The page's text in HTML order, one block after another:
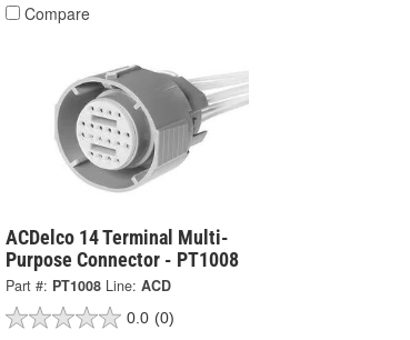
Compare
ACDelco 14 Terminal Multi-
Purpose Connector - PT1008
Part #: PT1008 Line: ACD
0.0 (0)